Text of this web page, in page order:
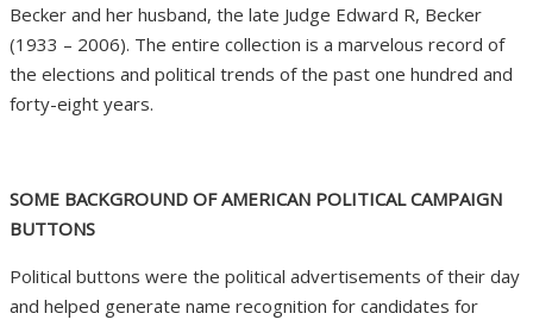
Becker and her husband, the late Judge Edward R, Becker
(1933 – 2006). The entire collection is a marvelous record of
the elections and political trends of the past one hundred and
forty-eight years.
SOME BACKGROUND OF AMERICAN POLITICAL CAMPAIGN
BUTTONS
Political buttons were the political advertisements of their day
and helped generate name recognition for candidates for